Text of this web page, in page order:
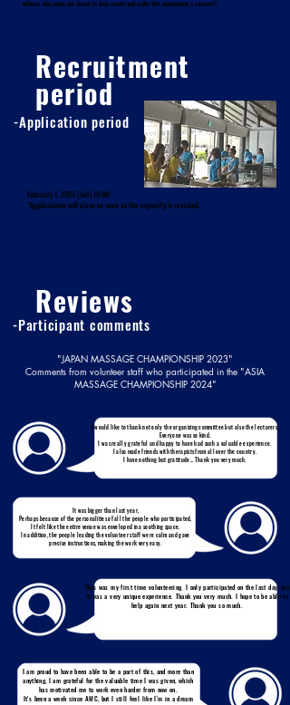
■Those who share our desire to help create and make this tournament a success!!
Recruitment
period
-Application period
February 1, 2025 (Sat) 19:00~
*Applications will close as soon as the capacity is reached.
Reviews
-Participant comments
"JAPAN MASSAGE CHAMPIONSHIP 2023"
Comments from volunteer staff who participated in the "ASIA
MASSAGE CHAMPIONSHIP 2024"
I would like to thank not only the organizing committee but also the lecturers.
Everyone was so kind.
I was really grateful and happy to have had such a valuable experience.
I also made friends with therapists from all over the country.
I have nothing but gratitude... Thank you very much.
It was bigger than last year,
Perhaps because of the personalities of all the people who participated,
It felt like the entire venue was enveloped in a soothing space.
In addition, the people leading the volunteer staff were calm and gave
precise instructions, making the work very easy.
This was my first time volunteering. I only participated on the last day, but
it was a very unique experience. Thank you very much. I hope to be able to
help again next year. Thank you so much.
I am proud to have been able to be a part of this, and more than
anything, I am grateful for the valuable time I was given, which
has motivated me to work even harder from now on.
It's been a week since AMC, but I still feel like I'm in a dream